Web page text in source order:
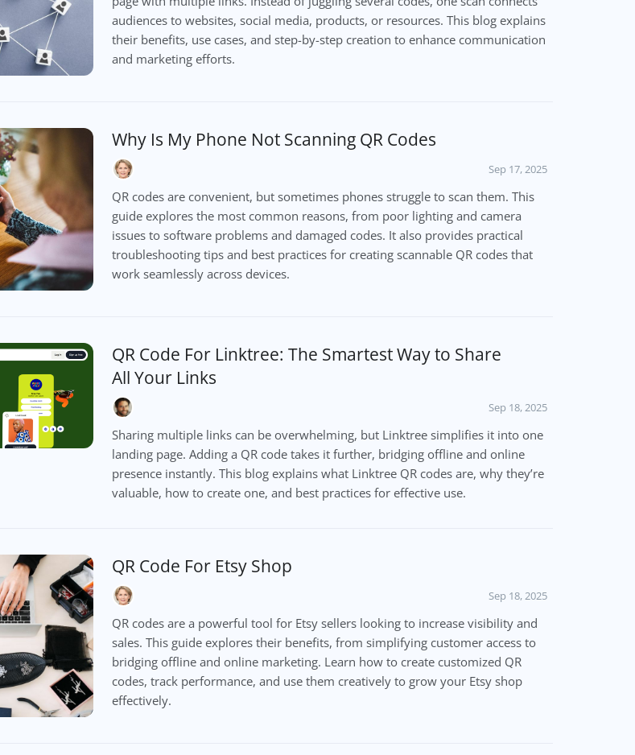
audiences to websites, social media, products, or resources. This blog explains
their benefits, use cases, and step-by-step creation to enhance communication
and marketing efforts.
Why Is My Phone Not Scanning QR Codes
Sep 17, 2025
QR codes are convenient, but sometimes phones struggle to scan them. This
guide explores the most common reasons, from poor lighting and camera
issues to software problems and damaged codes. It also provides practical
troubleshooting tips and best practices for creating scannable QR codes that
work seamlessly across devices.
QR Code For Linktree: The Smartest Way to Share
All Your Links
Sep 18, 2025
Sharing multiple links can be overwhelming, but Linktree simplifies it into one
landing page. Adding a QR code takes it further, bridging offline and online
presence instantly. This blog explains what Linktree QR codes are, why they’re
valuable, how to create one, and best practices for effective use.
QR Code For Etsy Shop
Sep 18, 2025
QR codes are a powerful tool for Etsy sellers looking to increase visibility and
sales. This guide explores their benefits, from simplifying customer access to
bridging offline and online marketing. Learn how to create customized QR
codes, track performance, and use them creatively to grow your Etsy shop
effectively.